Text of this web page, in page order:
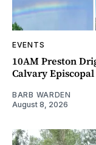
EVENTS
10AM Preston
Calvary
BARB WARDEN
August 8, 2026